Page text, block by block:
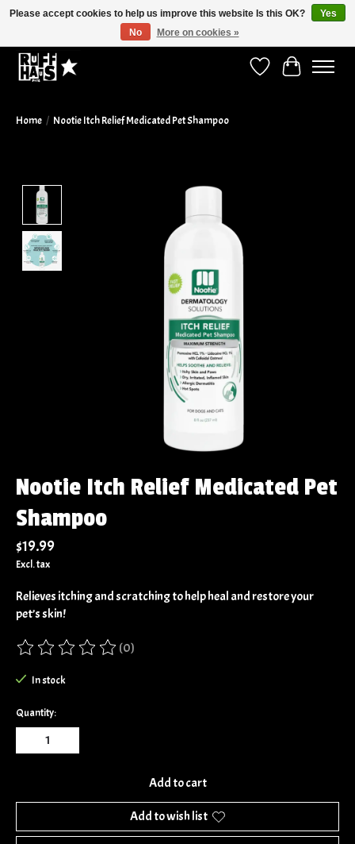
Wish ListCart
Home / Nootie Itch Relief Medicated Pet Shampoo
Product image slideshow Items
Nootie Itch Relief Medicated Pet
Shampoo
$19.99
Excl. tax
Relieves itching and scratching to help heal and restore your
pet’s skin!
The rating of this product is
(0)
In stock
Quantity:
Add to cart
Add to wish list
Please accept cookies to help us improve this website Is this OK?
Yes
No
More on cookies »